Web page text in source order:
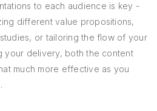
to each audience is key -
different value propositions,
or tailoring the flow of your
your delivery, both the content
much more effective as you